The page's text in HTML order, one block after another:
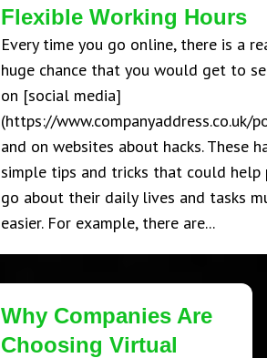
Flexible Working Hours
Every time you go online, there is a
huge chance that you would get to
on [social media]
(https://www.companyaddress.co.uk/
and on websites about hacks. These
simple tips and tricks that could help
go about their daily lives and tasks
easier. For example, there are...
Why Companies Are
Choosing Virtual